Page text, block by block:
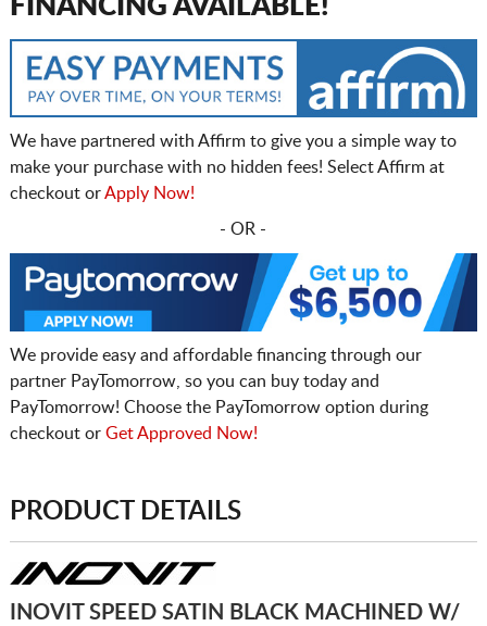
FINANCING AVAILABLE!
We have partnered with Affirm to give you a simple way to
make your purchase with no hidden fees! Select Affirm at
checkout orApply Now!
- OR -
We provide easy and affordable financing through our
partner PayTomorrow, so you can buy today and
PayTomorrow! Choose the PayTomorrow option during
checkout or Get Approved Now!
PRODUCT DETAILS
INOVIT SPEED SATIN BLACK MACHINED W/